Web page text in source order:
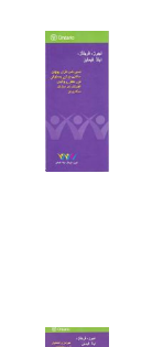
Items